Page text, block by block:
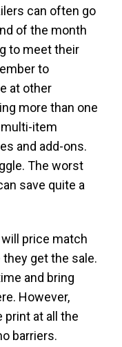
can often go
of the month
to meet their
to
at other
more than one
item
and add-ons.
The worst
save quite a
price match
get the sale.
and bring
However,
at all the
barriers.